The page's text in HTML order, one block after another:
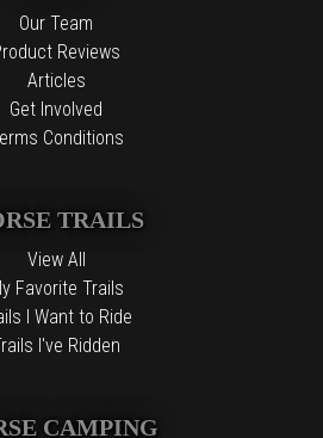
Our Team
Reviews
Articles
Get Involved
Conditions
TRAILS
View All
Favorite Trails
I Want to Ride
I've Ridden
CAMPING